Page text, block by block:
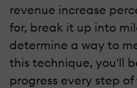
revenue increase
for, break it up into
determine a way to
this technique, you'll
progress every step of